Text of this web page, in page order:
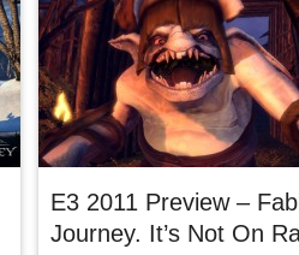
E3 2011 Preview –
Journey. It’s Not On